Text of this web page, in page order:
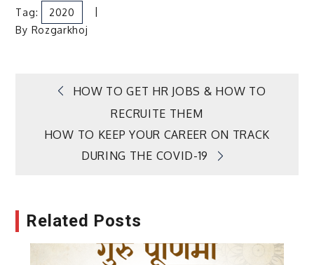
Tag:
2020
By Rozgarkhoj
Post
navigation
HOW TO GET HR JOBS & HOW TO
RECRUITE THEM
HOW TO KEEP YOUR CAREER ON TRACK
DURING THE COVID-19
Related Posts